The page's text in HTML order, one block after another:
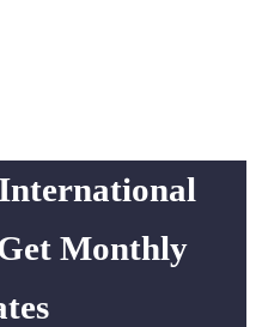
Monthly